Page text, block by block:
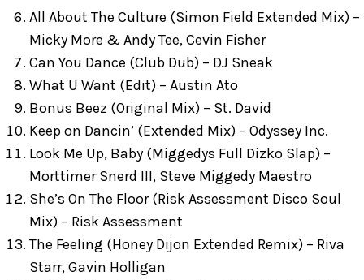
All About The Culture (Simon Field Extended Mix) –
Micky More & Andy Tee, Cevin Fisher
Can You Dance (Club Dub) – DJ Sneak
What U Want (Edit) – Austin Ato
Bonus Beez (Original Mix) – St. David
Keep on Dancin’ (Extended Mix) – Odyssey Inc.
Look Me Up, Baby (Miggedys Full Dizko Slap) –
Morttimer Snerd III, Steve Miggedy Maestro
She’s On The Floor (Risk Assessment Disco Soul
Mix) – Risk Assessment
The Feeling (Honey Dijon Extended Remix) – Riva
Starr, Gavin Holligan